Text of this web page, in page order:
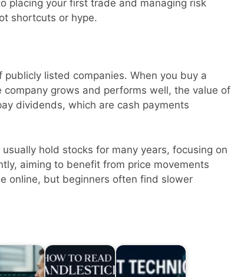
placing your first trade and managing risk
shortcuts or hype.
listed companies. When you buy a
grows and performs well, the value of
dividends, which are cash payments
hold stocks for many years, focusing on
aiming to benefit from price movements
online, but beginners often find slower